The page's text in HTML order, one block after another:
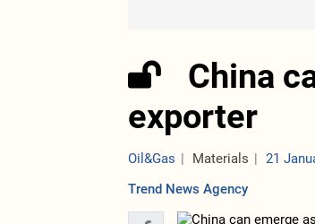
China
exporter
Oil&Gas Materials
21
Trend News Agency